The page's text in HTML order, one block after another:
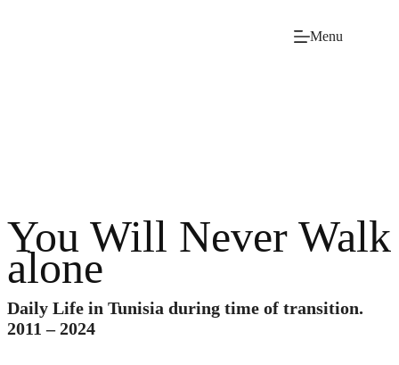
Menu
You Will Never Walk
alone
Daily Life in Tunisia during time of transition.
2011 – 2024